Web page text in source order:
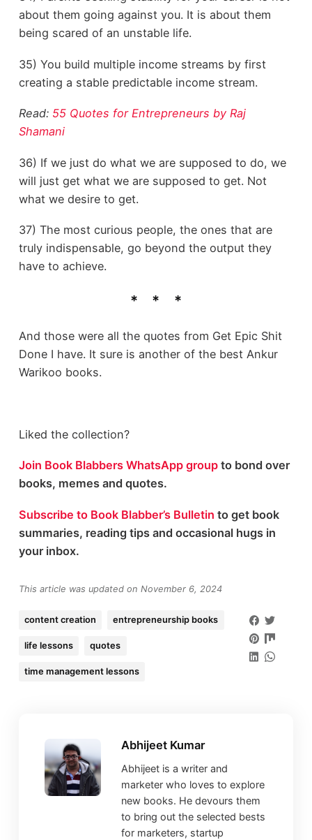
about them going against you. It is about them
being scared of an unstable life.
35) You build multiple income streams by first
creating a stable predictable income stream.
Read: 55 Quotes for Entrepreneurs by Raj
Shamani
36) If we just do what we are supposed to do, we
will just get what we are supposed to get. Not
what we desire to get.
37) The most curious people, the ones that are
truly indispensable, go beyond the output they
have to achieve.
And those were all the quotes from Get Epic Shit
Done I have. It sure is another of the best Ankur
Warikoo books.
Liked the collection?
Join Book Blabbers WhatsApp groupto bond over
books, memes and quotes.
Subscribe to Book Blabber’s Bulletin to get book
summaries, reading tips and occasional hugs in
your inbox.
This article was updated on November 6, 2024
content creation entrepreneurship books
life lessons quotes
time management lessons
Abhijeet Kumar
Abhijeet is a writer and
marketer who loves to explore
new books. He devours them
to bring out the selected bests
for marketers, startup